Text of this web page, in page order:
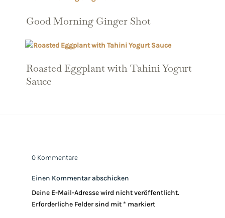
Good Morning Ginger Shot
Roasted Eggplant with Tahini Yogurt
Sauce
0 Kommentare
Einen Kommentar abschicken
Deine E-Mail-Adresse wird nicht veröffentlicht.
Erforderliche Felder sind mit * markiert